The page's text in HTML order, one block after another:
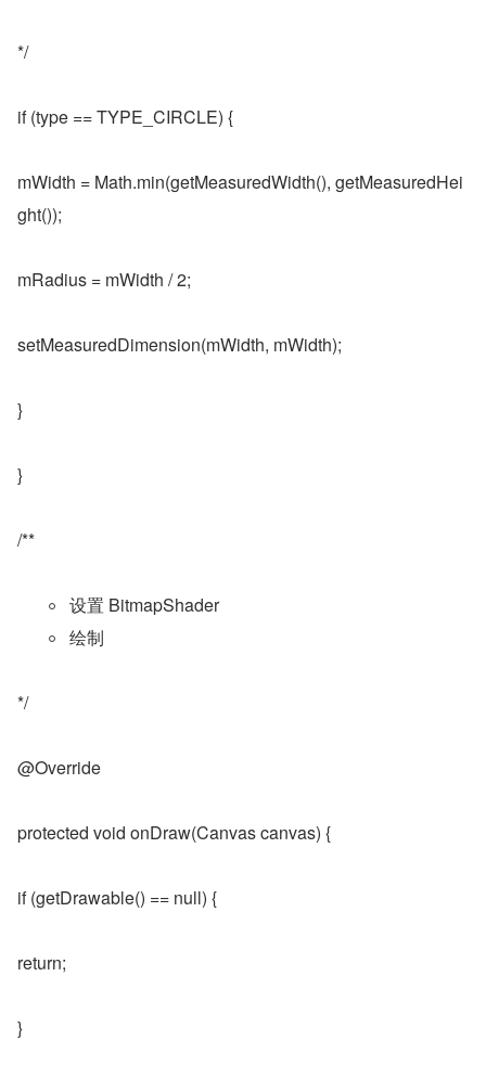
*/
if (type == TYPE_CIRCLE) {
mWidth = Math.min(getMeasuredWidth(), getMeasuredHei
ght());
mRadius = mWidth / 2;
setMeasuredDimension(mWidth, mWidth);
}
}
/**
设置 BitmapShader
绘制
*/
@Override
protected void onDraw(Canvas canvas) {
if (getDrawable() == null) {
return;
}